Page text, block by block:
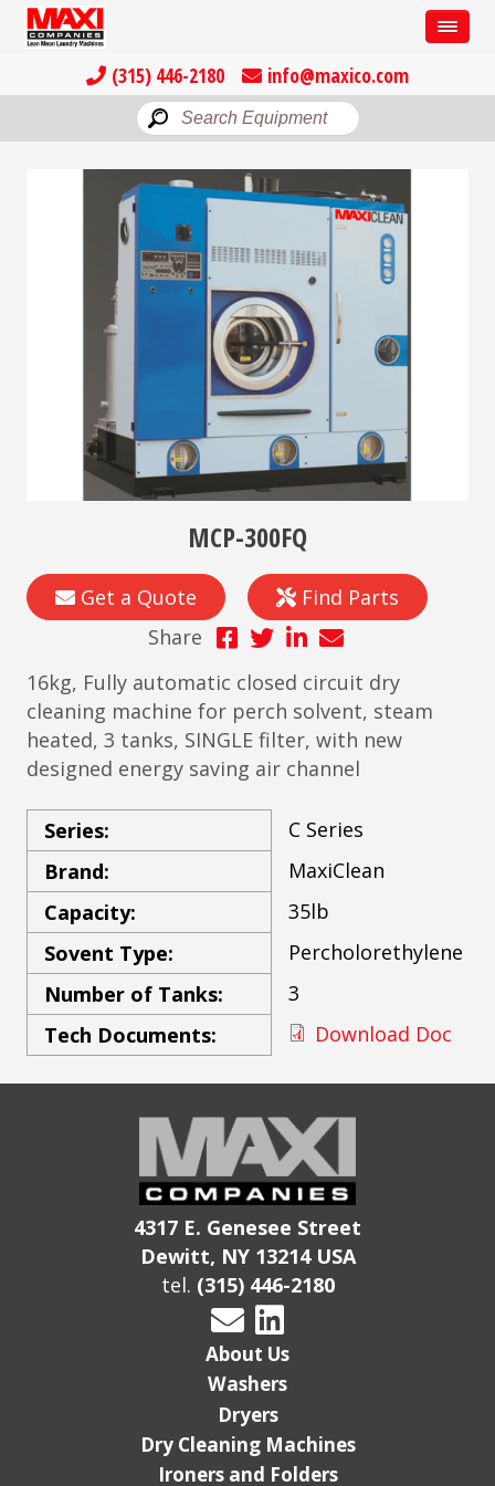
(315) 446-2180 info@maxico.com
MCP-300FQ
Get a Quote
Find Parts
Share
16kg, Fully automatic closed circuit dry
cleaning machine for perch solvent, steam
heated, 3 tanks, SINGLE filter, with new
designed energy saving air channel
Series:
C Series
Brand:
MaxiClean
Capacity:
35lb
Sovent Type:
Percholorethylene
Number of Tanks:
3
Tech Documents:
Download Doc
4317 E. Genesee Street
Dewitt, NY 13214 USA
tel. (315) 446-2180
About Us
Washers
Dryers
Dry Cleaning Machines
Ironers and Folders